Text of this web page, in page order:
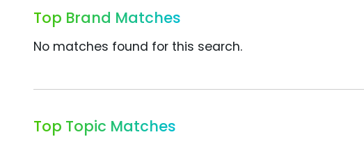
Top Brand Matches
No matches found for this search.
Top Topic Matches